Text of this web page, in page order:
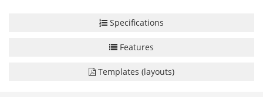
Specifications
Features
Templates (layouts)